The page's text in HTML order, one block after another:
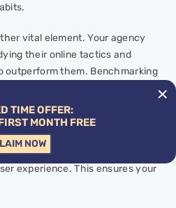
vital element. Your agency
their online tactics and
outperform them. Benchmarking
your website functions
website speed, mobile
experience. This ensures your
TIME OFFER:
MONTH FREE
NOW